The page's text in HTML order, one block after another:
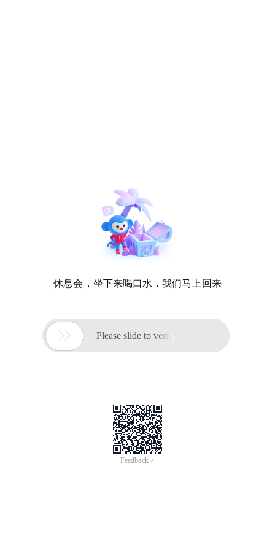
休息会，坐下来喝口水，我们马上回来
 Please slide to verify
Feedback >